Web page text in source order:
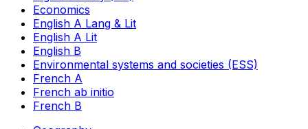
Economics
English A Lang & Lit
English A Lit
English B
Environmental systems and societies (ESS)
French A
French ab initio
French B